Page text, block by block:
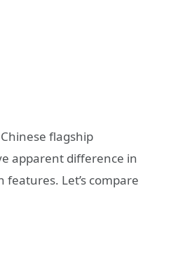
flagship
apparent difference in
features. Let’s compare